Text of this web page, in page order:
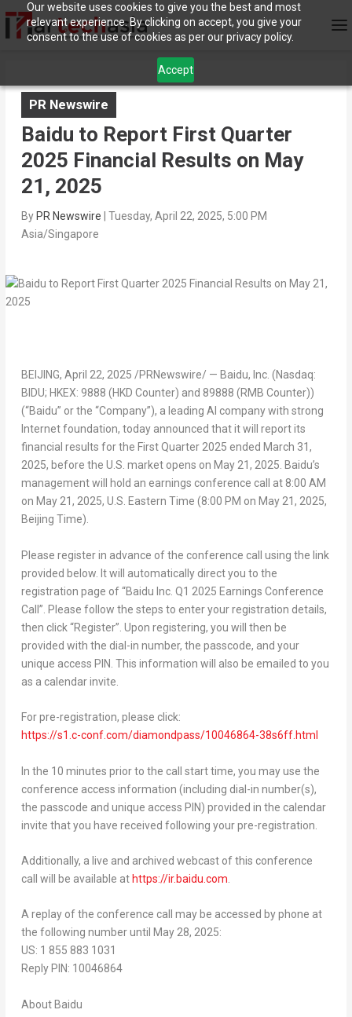
Our website uses cookies to give you the best and most
relevant experience. By clicking on accept, you give your
consent to the use of cookies as per our privacy policy.
Accept
PR Newswire
Baidu to Report First Quarter
2025 Financial Results on May
21, 2025
By PR Newswire
Tuesday, April 22, 2025, 5:00 PM
Asia/Singapore
BEIJING, April 22, 2025 /PRNewswire/ — Baidu, Inc. (Nasdaq:
BIDU; HKEX: 9888 (HKD Counter) and 89888 (RMB Counter))
(“Baidu” or the “Company”), a leading AI company with strong
Internet foundation, today announced that it will report its
financial results for the First Quarter 2025 ended March 31,
2025, before the U.S. market opens on May 21, 2025. Baidu’s
management will hold an earnings conference call at 8:00 AM
on May 21, 2025, U.S. Eastern Time (8:00 PM on May 21, 2025,
Beijing Time).
Please register in advance of the conference call using the link
provided below. It will automatically direct you to the
registration page of “Baidu Inc. Q1 2025 Earnings Conference
Call”. Please follow the steps to enter your registration details,
then click “Register”. Upon registering, you will then be
provided with the dial-in number, the passcode, and your
unique access PIN. This information will also be emailed to you
as a calendar invite.
For pre-registration, please click:
https://s1.c-conf.com/diamondpass/10046864-38s6ff.html
In the 10 minutes prior to the call start time, you may use the
conference access information (including dial-in number(s),
the passcode and unique access PIN) provided in the calendar
invite that you have received following your pre-registration.
Additionally, a live and archived webcast of this conference
call will be available at https://ir.baidu.com
A replay of the conference call may be accessed by phone at
the following number until May 28, 2025:
US: 1 855 883 1031
Reply PIN: 10046864
About Baidu